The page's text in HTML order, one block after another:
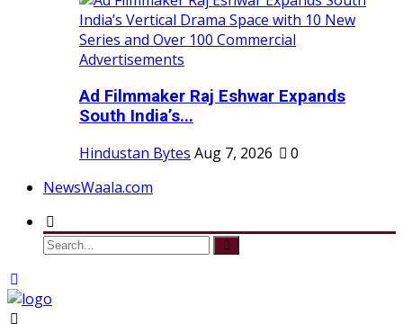
Ad Filmmaker Raj Eshwar Expands
South India’s...
Hindustan Bytes Aug 7, 2026
0
NewsWaala.com